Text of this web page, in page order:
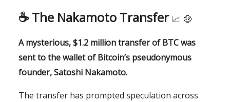
☕️The Nakamoto Transfer 📈 🤑
A mysterious, $1.2 million transfer of BTC was
sent to the wallet of Bitcoin’s pseudonymous
founder, Satoshi Nakamoto.
The transfer has prompted speculation across